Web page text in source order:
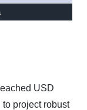
USD
project robust